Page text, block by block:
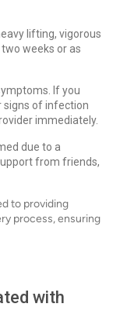
lifting, vigorous
weeks or as
If you
signs of infection
immediately.
due to a
from friends,
to providing
process, ensuring
with